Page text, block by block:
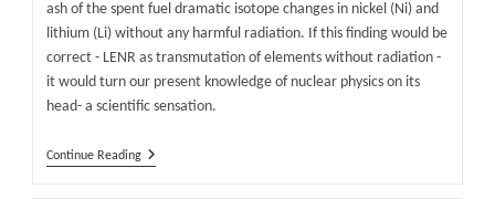
ash of the spent fuel dramatic isotope changes in nickel (Ni) and
lithium (Li) without any harmful radiation. If this finding would be
correct - LENR as transmutation of elements without radiation -
it would turn our present knowledge of nuclear physics on its
head- a scientific sensation.
Continue ReadingAre